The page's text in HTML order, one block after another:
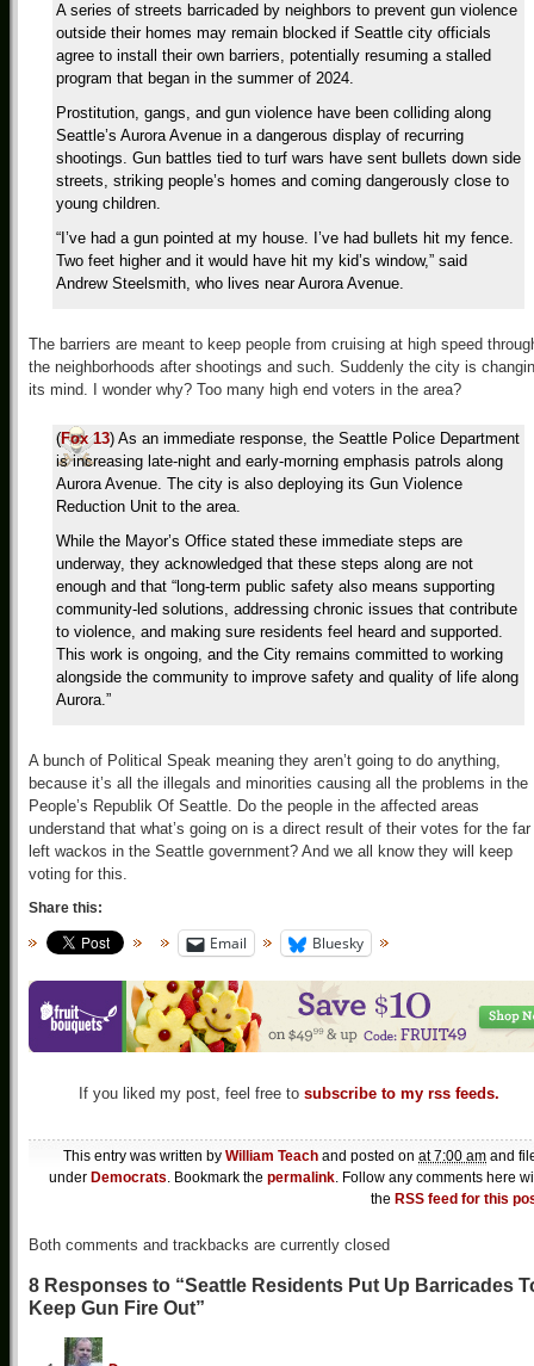
A series of streets barricaded by neighbors to prevent gun violence
outside their homes may remain blocked if Seattle city officials
agree to install their own barriers, potentially resuming a stalled
program that began in the summer of 2024.
Prostitution, gangs, and gun violence have been colliding along
Seattle’s Aurora Avenue in a dangerous display of recurring
shootings. Gun battles tied to turf wars have sent bullets down side
streets, striking people’s homes and coming dangerously close to
young children.
“I’ve had a gun pointed at my house. I’ve had bullets hit my fence.
Two feet higher and it would have hit my kid’s window,” said
Andrew Steelsmith, who lives near Aurora Avenue.
The barriers are meant to keep people from cruising at high speed
the neighborhoods after shootings and such. Suddenly the city is
its mind. I wonder why? Too many high end voters in the area?
(Fox 13) As an immediate response, the Seattle Police Department
is increasing late-night and early-morning emphasis patrols along
Aurora Avenue. The city is also deploying its Gun Violence
Reduction Unit to the area.
While the Mayor’s Office stated these immediate steps are
underway, they acknowledged that these steps along are not
enough and that “long-term public safety also means supporting
community-led solutions, addressing chronic issues that contribute
to violence, and making sure residents feel heard and supported.
This work is ongoing, and the City remains committed to working
alongside the community to improve safety and quality of life along
Aurora.”
A bunch of Political Speak meaning they aren’t going to do anything,
because it’s all the illegals and minorities causing all the problems in the
People’s Republik Of Seattle. Do the people in the affected areas
understand that what’s going on is a direct result of their votes for the far
left wackos in the Seattle government? And we all know they will keep
voting for this.
Share this:
Email Bluesky
If you liked my post, feel free to subscribe to my rss feeds.
This entry was written by William Teach and posted on at 7:00 am and
under Democrats. Bookmark the permalink. Follow any comments here
the RSS feed for this
Both comments and trackbacks are currently closed
8 Responses to “Seattle Residents Put Up Barricades
Keep Gun Fire Out”